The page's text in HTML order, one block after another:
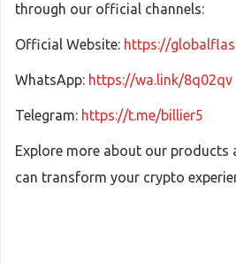
through our official channels:
Official Website: https://
WhatsApp: https://wa.link/8q02qv
Telegram: https://t.me/billier5
Explore more about our products
can transform your crypto